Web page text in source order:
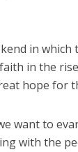
in which
in the
hope for
want to
with the